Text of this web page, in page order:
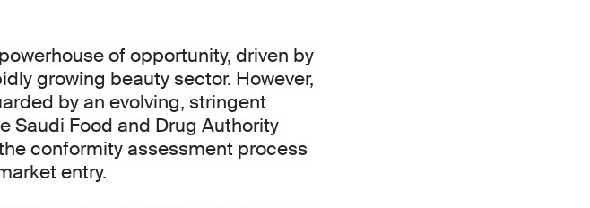
of opportunity, driven by
growing beauty sector. However,
by an evolving, stringent
Saudi Food and Drug Authority
conformity assessment process
entry.